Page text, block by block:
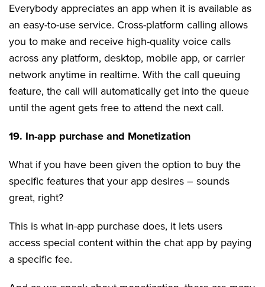
Everybody appreciates an app when it is available as
an easy-to-use service. Cross-platform calling allows
you to make and receive high-quality voice calls
across any platform, desktop, mobile app, or carrier
network anytime in realtime. With the call queuing
feature, the call will automatically get into the queue
until the agent gets free to attend the next call.
19. In-app purchase and Monetization
What if you have been given the option to buy the
specific features that your app desires – sounds
great, right?
This is what in-app purchase does, it lets users
access special content within the chat app by paying
a specific fee.